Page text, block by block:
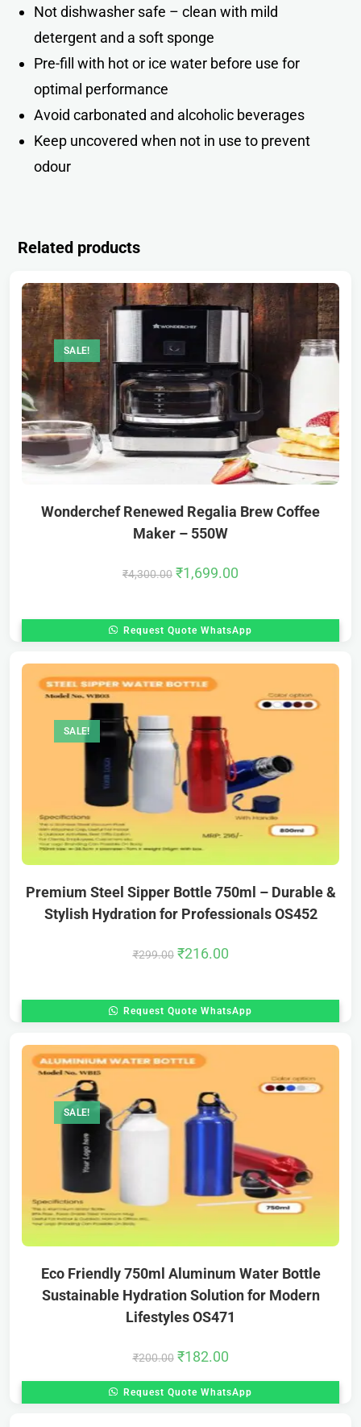
Not dishwasher safe – clean with mild
detergent and a soft sponge
Pre-fill with hot or ice water before use for
optimal performance
Avoid carbonated and alcoholic beverages
Keep uncovered when not in use to prevent
odour
Related products
SALE!
Wonderchef Renewed Regalia Brew Coffee
Maker – 550W
₹4,300.00 ₹1,699.00
Request Quote WhatsApp
SALE!
Premium Steel Sipper Bottle 750ml – Durable &
Stylish Hydration for Professionals OS452
₹299.00 ₹216.00
Request Quote WhatsApp
SALE!
Eco Friendly 750ml Aluminum Water Bottle
Sustainable Hydration Solution for Modern
Lifestyles OS471
₹200.00 ₹182.00
Request Quote WhatsApp